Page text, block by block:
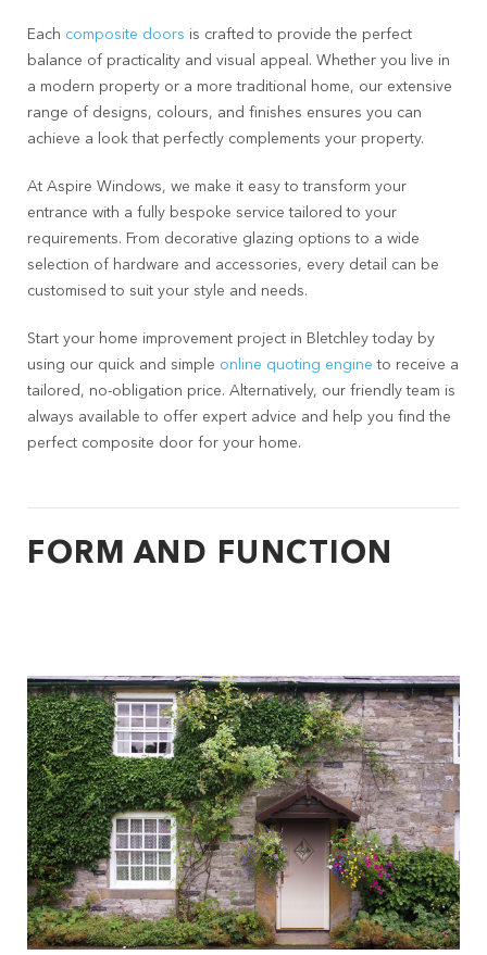
Each composite doors is crafted to provide the perfect
balance of practicality and visual appeal. Whether you live in
a modern property or a more traditional home, our extensive
range of designs, colours, and finishes ensures you can
achieve a look that perfectly complements your property.
At Aspire Windows, we make it easy to transform your
entrance with a fully bespoke service tailored to your
requirements. From decorative glazing options to a wide
selection of hardware and accessories, every detail can be
customised to suit your style and needs.
Start your home improvement project in Bletchley today by
using our quick and simple online quoting engine to receive a
tailored, no-obligation price. Alternatively, our friendly team is
always available to offer expert advice and help you find the
perfect composite door for your home.
FORM AND FUNCTION